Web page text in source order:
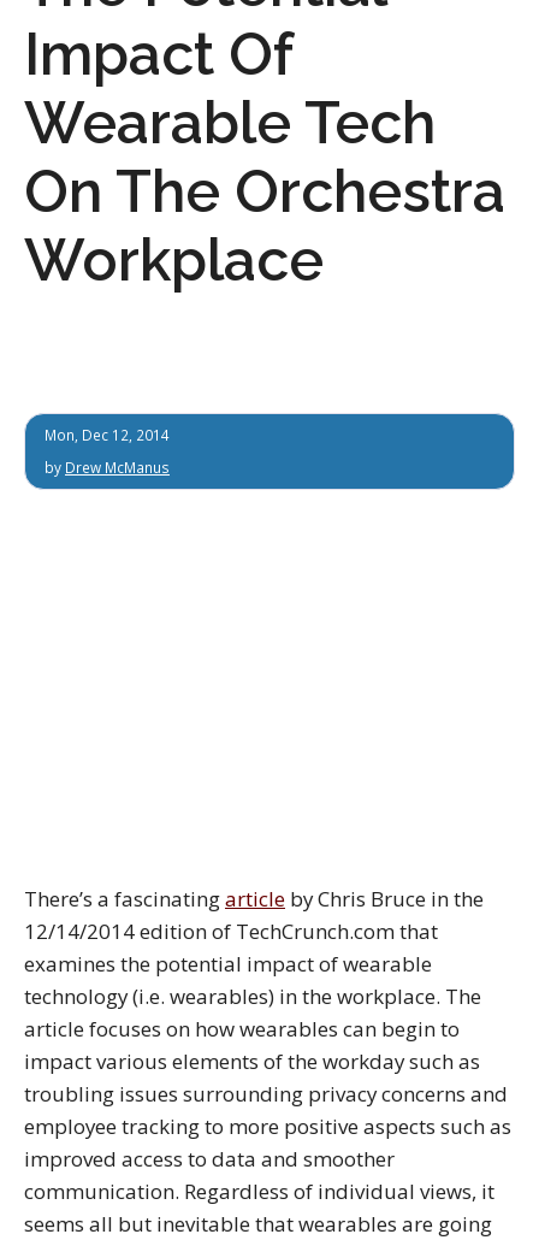
Impact Of
Wearable Tech
On The Orchestra
Workplace
Mon, Dec 12, 2014
by Drew McManus
There’s a fascinatingarticle by Chris Bruce in the
12/14/2014 edition of TechCrunch.com that
examines the potential impact of wearable
technology (i.e. wearables) in the workplace. The
article focuses on how wearables can begin to
impact various elements of the workday such as
troubling issues surrounding privacy concerns and
employee tracking to more positive aspects such as
improved access to data and smoother
communication. Regardless of individual views, it
seems all but inevitable that wearables are going